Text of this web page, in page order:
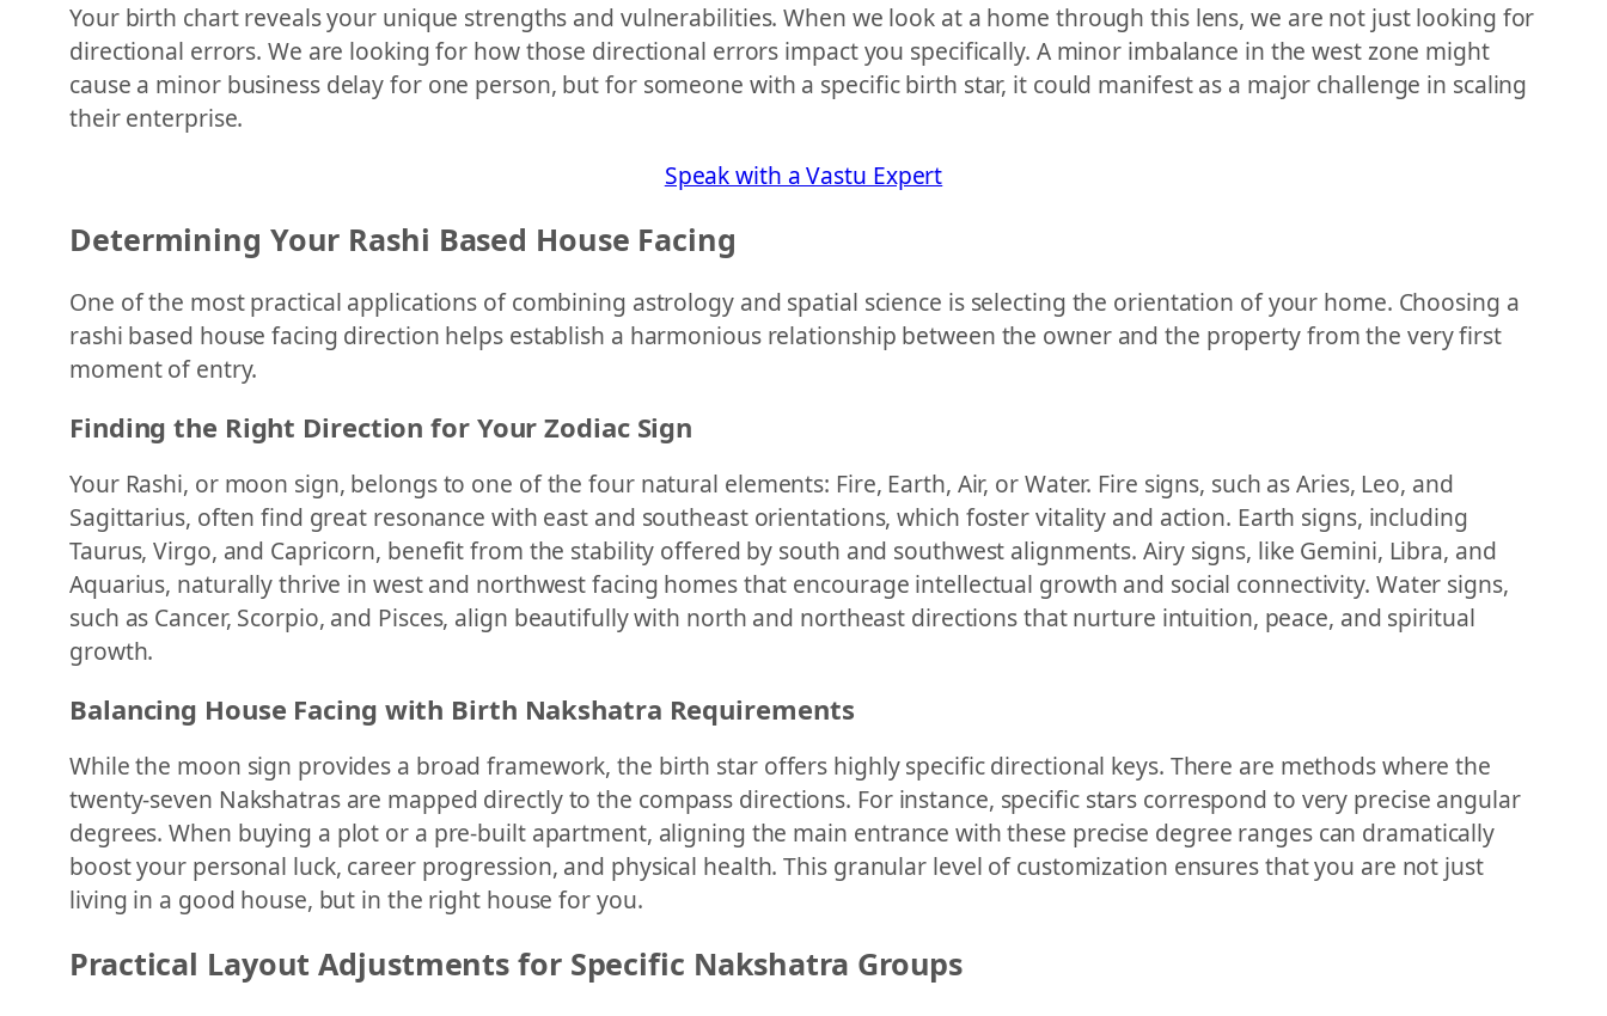
Your birth chart reveals your unique strengths and vulnerabilities. When we look at a home through this lens, we are not just looking for
directional errors. We are looking for how those directional errors impact you specifically. A minor imbalance in the west zone might
cause a minor business delay for one person, but for someone with a specific birth star, it could manifest as a major challenge in scaling
their enterprise.
Speak with a Vastu Expert
Determining Your Rashi Based House Facing
One of the most practical applications of combining astrology and spatial science is selecting the orientation of your home. Choosing a
rashi based house facing direction helps establish a harmonious relationship between the owner and the property from the very first
moment of entry.
Finding the Right Direction for Your Zodiac Sign
Your Rashi, or moon sign, belongs to one of the four natural elements: Fire, Earth, Air, or Water. Fire signs, such as Aries, Leo, and
Sagittarius, often find great resonance with east and southeast orientations, which foster vitality and action. Earth signs, including
Taurus, Virgo, and Capricorn, benefit from the stability offered by south and southwest alignments. Airy signs, like Gemini, Libra, and
Aquarius, naturally thrive in west and northwest facing homes that encourage intellectual growth and social connectivity. Water signs,
such as Cancer, Scorpio, and Pisces, align beautifully with north and northeast directions that nurture intuition, peace, and spiritual
growth.
Balancing House Facing with Birth Nakshatra Requirements
While the moon sign provides a broad framework, the birth star offers highly specific directional keys. There are methods where the
twenty-seven Nakshatras are mapped directly to the compass directions. For instance, specific stars correspond to very precise angular
degrees. When buying a plot or a pre-built apartment, aligning the main entrance with these precise degree ranges can dramatically
boost your personal luck, career progression, and physical health. This granular level of customization ensures that you are not just
living in a good house, but in the right house for you.
Practical Layout Adjustments for Specific Nakshatra Groups